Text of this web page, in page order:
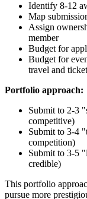
Identify 8-12
Map
Assign
member
Budget for
Budget for
travel and
Portfolio approach:
Submit to 2-3
competitive)
Submit to 3-4
competition)
Submit to 3-5
credible)
This portfolio
pursue more